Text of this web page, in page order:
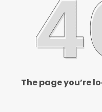
The page you’re